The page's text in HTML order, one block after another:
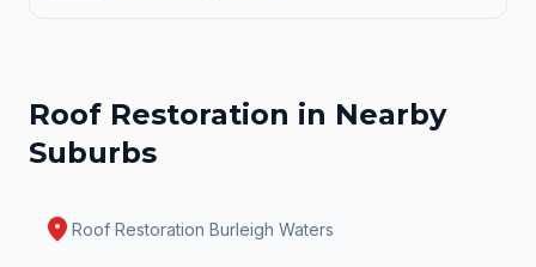
Roof Restoration in Nearby
Suburbs
location_on Roof Restoration Burleigh Waters